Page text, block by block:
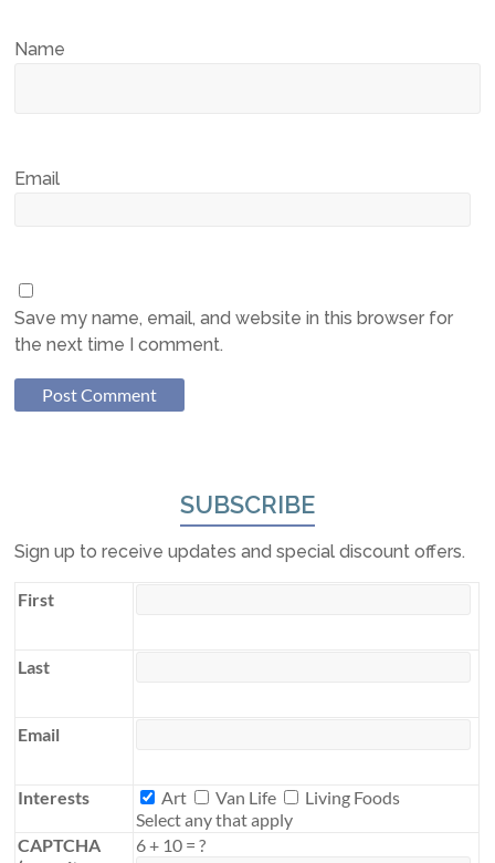
Name
Email
Save my name, email, and website in this browser for
the next time I comment.
SUBSCRIBE
Sign up to receive updates and special discount offers.
First
Last
Email
Interests Interests
Art Van Life
Living Foods
Select any that apply
CAPTCHA
6+ 10 = ?